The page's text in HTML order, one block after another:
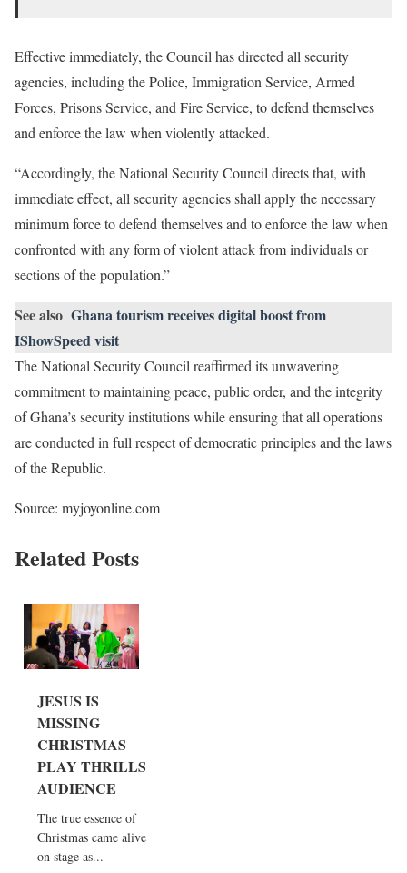
Effective immediately, the Council has directed all security
agencies, including the Police, Immigration Service, Armed
Forces, Prisons Service, and Fire Service, to defend themselves
and enforce the law when violently attacked.
“Accordingly, the National Security Council directs that, with
immediate effect, all security agencies shall apply the necessary
minimum force to defend themselves and to enforce the law when
confronted with any form of violent attack from individuals or
sections of the population.”
See also Ghana tourism receives digital boost from
IShowSpeed visit
The National Security Council reaffirmed its unwavering
commitment to maintaining peace, public order, and the integrity
of Ghana’s security institutions while ensuring that all operations
are conducted in full respect of democratic principles and the laws
of the Republic.
Source: myjoyonline.com
Related Posts
JESUS IS
MISSING
CHRISTMAS
PLAY THRILLS
AUDIENCE
The true essence of
Christmas came alive
on stage as...